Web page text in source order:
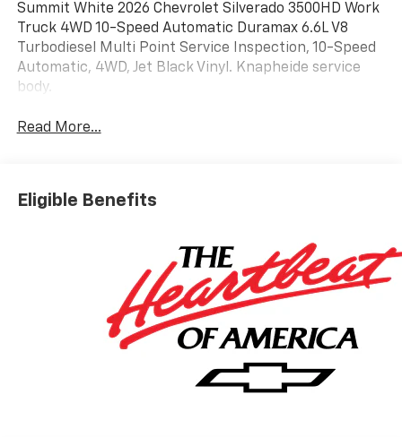
Summit White 2026 Chevrolet Silverado 3500HD Work
Truck 4WD 10-Speed Automatic Duramax 6.6L V8
Turbodiesel Multi Point Service Inspection, 10-Speed
Automatic, 4WD, Jet Black Vinyl. Knapheide service
body.
Read More...
Eligible Benefits